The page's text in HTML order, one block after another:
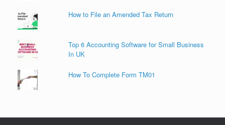
How to File an Amended Tax Return
Top 6 Accounting Software for Small Business
In UK
How To Complete Form TM01